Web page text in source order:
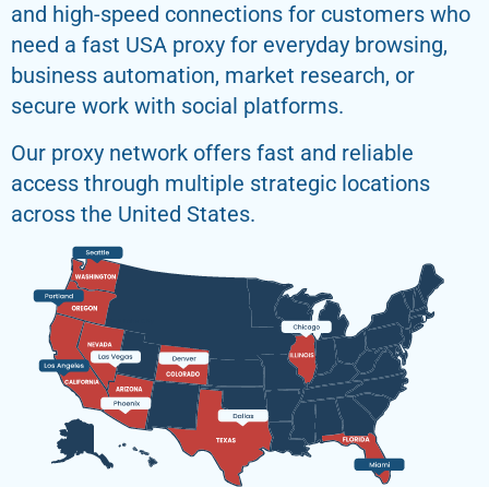
and high-speed connections for customers who
need a fast USA proxy for everyday browsing,
business automation, market research, or
secure work with social platforms.
Our proxy network offers fast and reliable
access through multiple strategic locations
across the United States.